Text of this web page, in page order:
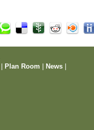
Plan Room News